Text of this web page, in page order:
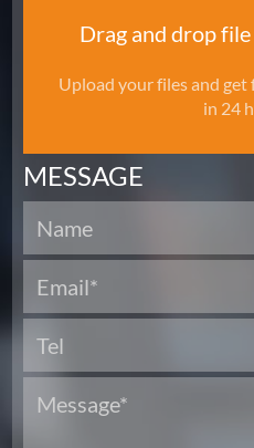
Drag and drop
Upload your files and
in 24
MESSAGE